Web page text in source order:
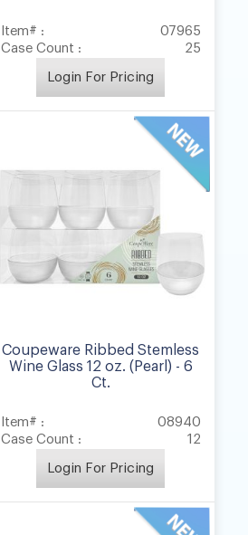
Item# :
07965
Case Count :
25
Login For Pricing
Coupeware Ribbed Stemless
Wine Glass 12 oz. (Pearl) - 6
Ct.
Item# :
08940
Case Count :
12
Login For Pricing